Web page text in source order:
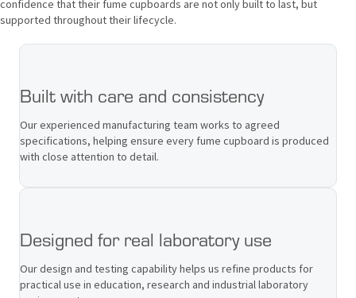
confidence that their fume cupboards are not only built to last, but
supported throughout their lifecycle.
Built with care and consistency
Our experienced manufacturing team works to agreed
specifications, helping ensure every fume cupboard is produced
with close attention to detail.
Designed for real laboratory use
Our design and testing capability helps us refine products for
practical use in education, research and industrial laboratory